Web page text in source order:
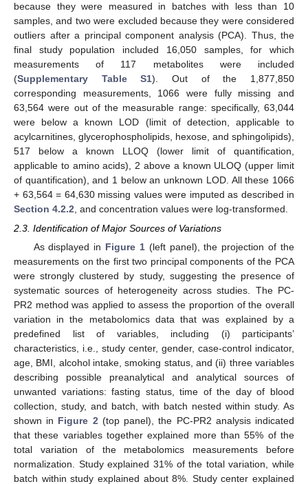
because they were measured in batches with less than 10
samples, and two were excluded because they were considered
outliers after a principal component analysis (PCA). Thus, the
final study population included 16,050 samples, for which
measurements of 117 metabolites were included
(Supplementary Table S1). Out of the 1,877,850
corresponding measurements, 1066 were fully missing and
63,564 were out of the measurable range: specifically, 63,044
were below a known LOD (limit of detection, applicable to
acylcarnitines, glycerophospholipids, hexose, and sphingolipids),
517 below a known LLOQ (lower limit of quantification,
applicable to amino acids), 2 above a known ULOQ (upper limit
of quantification), and 1 below an unknown LOD. All these 1066
+ 63,564 = 64,630 missing values were imputed as described in
Section 4.2.2 , and concentration values were log-transformed.
2.3. Identification of Major Sources of Variations
As displayed in Figure 1(left panel), the projection of the
measurements on the first two principal components of the PCA
were strongly clustered by study, suggesting the presence of
systematic sources of heterogeneity across studies. The PC-
PR2 method was applied to assess the proportion of the overall
variation in the metabolomics data that was explained by a
predefined list of variables, including (i) participants’
characteristics, i.e., study center, gender, case-control indicator,
age, BMI, alcohol intake, smoking status, and (ii) three variables
describing possible preanalytical and analytical sources of
unwanted variations: fasting status, time of the day of blood
collection, study, and batch, with batch nested within study. As
shown in Figure 2(top panel), the PC-PR2 analysis indicated
that these variables together explained more than 55% of the
total variation of the metabolomics measurements before
normalization. Study explained 31% of the total variation, while
batch within study explained about 8%. Study center explained